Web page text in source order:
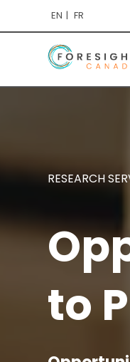
EN FR
RESEARCH
to